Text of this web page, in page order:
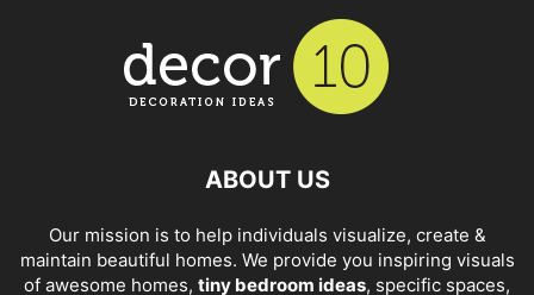
ABOUT US
Our mission is to help individuals visualize, create &
maintain beautiful homes. We provide you inspiring visuals
of awesome homes, tiny bedroom ideas, specific spaces,